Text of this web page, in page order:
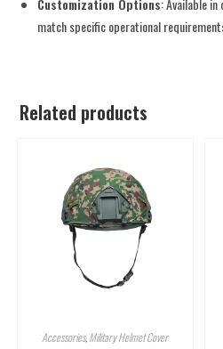
Customization Options: Available
match specific operational
Related products
Accessories,Military Helmet Cover